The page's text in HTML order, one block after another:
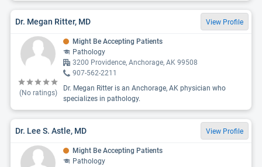
Dr. Megan Ritter, MD View Profile
(No ratings)
Might Be Accepting Patients
Pathology
3200 Providence, Anchorage, AK 99508
907-562-2211
Dr. Megan Ritter is an Anchorage, AK physician who
specializes in pathology.
Dr. Lee S. Astle, MD View Profile
Might Be Accepting Patients
Pathology